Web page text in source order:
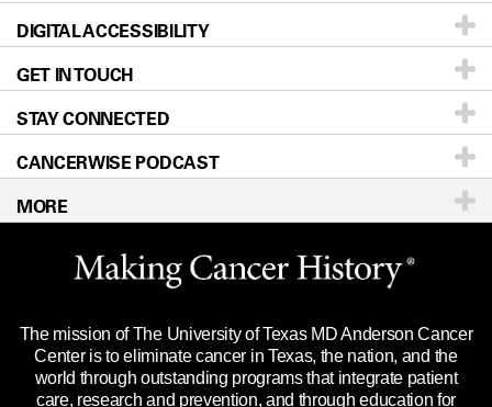
Donors & Volunteers
For Physicians
Research
Education & Training
Clinical Trials
Languages
Careers
Blog
Newsroom
Editorial Standards
For Employees
Merchandise
Title IX Reporting (Sexual Misconduct)
Price Transparency
Our Doctors
Locations
Directions
Sitemap
DIGITAL ACCESSIBILITY
Accessibility Policy
GET IN TOUCH
Call Ask a question
STAY CONNECTED
CANCERWISE PODCAST
MORE
Website Privacy Policy
Legal Statement & Policies
Reports to the State
Emergency Alert Information
The mission of The University of Texas MD Anderson Cancer
Center is to eliminate cancer in Texas, the nation, and the
world through outstanding programs that integrate patient
care, research and prevention, and through education for